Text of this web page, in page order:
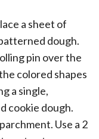
a sheet of
dough.
pin over the
colored shapes
a single,
cookie dough.
Use a 2